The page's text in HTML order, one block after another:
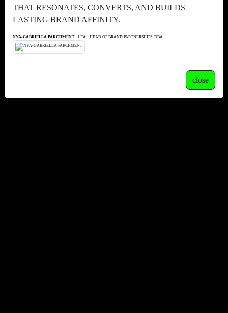
THAT RESONATES, CONVERTS, AND BUILDS
LASTING BRAND AFFINITY.
NYA-GABRIELLA PARCHMENT- UTA - HEAD OF BRAND PARTNERSHIPS, DBA
close